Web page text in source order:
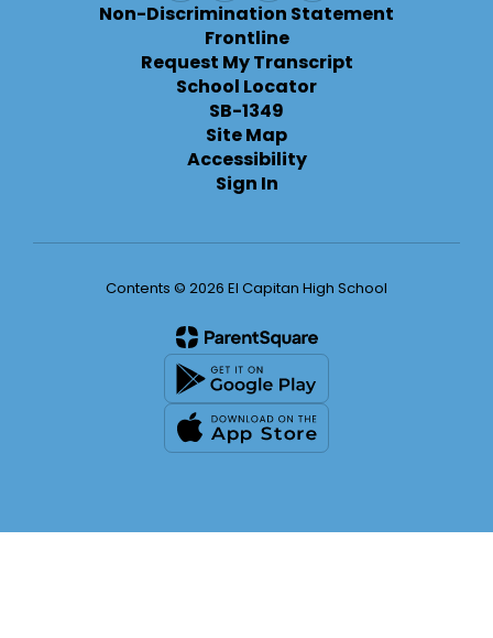
Non-Discrimination Statement
Frontline
Request My Transcript
School Locator
SB-1349
Site Map
Accessibility
Sign In
Contents © 2026 El Capitan High School